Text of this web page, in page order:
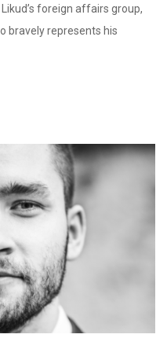
foreign affairs group,
bravely represents his